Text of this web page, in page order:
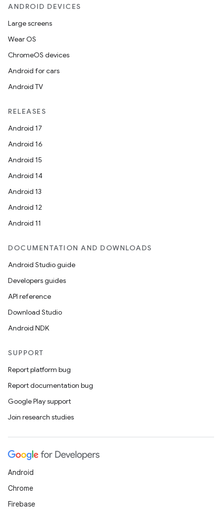
ANDROID DEVICES
Large screens
Wear OS
ChromeOS devices
Android for cars
Android TV
RELEASES
Android 17
Android 16
Android 15
Android 14
Android 13
Android 12
Android 11
DOCUMENTATION AND DOWNLOADS
Android Studio guide
Developers guides
API reference
Download Studio
Android NDK
SUPPORT
Report platform bug
Report documentation bug
Google Play support
Join research studies
Android
Chrome
Firebase